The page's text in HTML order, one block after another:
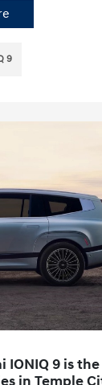
9
IONIQ 9 is the